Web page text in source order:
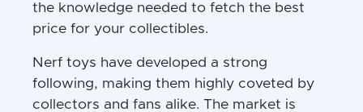
the knowledge needed to fetch the best
price for your collectibles.
Nerf toys have developed a strong
following, making them highly coveted by
collectors and fans alike. The market is